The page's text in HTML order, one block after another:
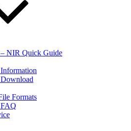
– NIR Quick Guide
Formats